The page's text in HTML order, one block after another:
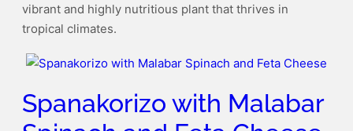
vibrant and highly nutritious plant that thrives in
tropical climates.
Spanakorizo with Malabar